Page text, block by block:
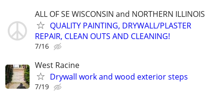
ALL OF SE WISCONSIN and NORTHERN ILLINOIS
QUALITY PAINTING, DRYWALL/PLASTER
REPAIR, CLEAN OUTS AND CLEANING!
7/16
West Racine
Drywall work and wood exterior steps
7/19